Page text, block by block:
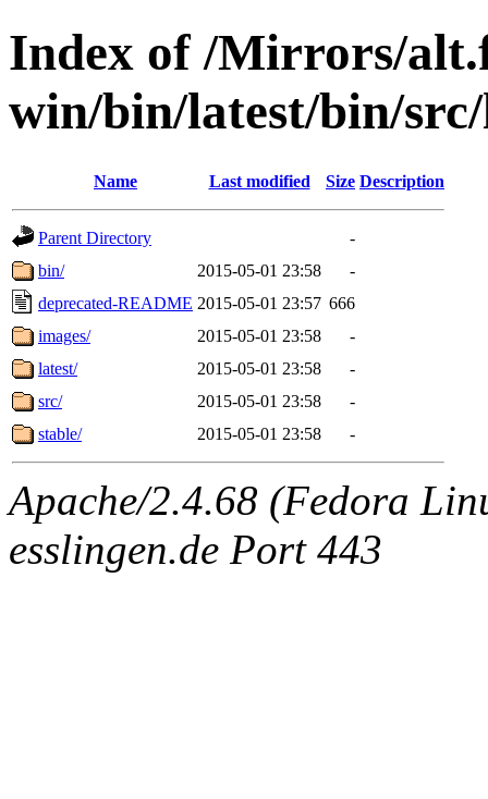
Index of /Mirrors/
win/bin/latest/bin/src/
Name Last modified Size Description
Parent Directory
-
bin/
2015-05-01 23:58
-
deprecated-README 2015-05-01 23:57 666
images/
2015-05-01 23:58
-
latest/
2015-05-01 23:58
-
src/
2015-05-01 23:58
-
stable/
2015-05-01 23:58 -
Apache/2.4.68 (Fedora
esslingen.de Port 443